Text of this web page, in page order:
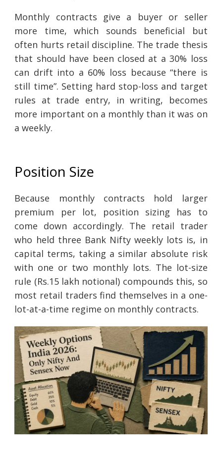
Monthly contracts give a buyer or seller
more time, which sounds beneficial but
often hurts retail discipline. The trade thesis
that should have been closed at a 30% loss
can drift into a 60% loss because “there is
still time”. Setting hard stop-loss and target
rules at trade entry, in writing, becomes
more important on a monthly than it was on
a weekly.
Position Size
Because monthly contracts hold larger
premium per lot, position sizing has to
come down accordingly. The retail trader
who held three Bank Nifty weekly lots is, in
capital terms, taking a similar absolute risk
with one or two monthly lots. The lot-size
rule (Rs.15 lakh notional) compounds this, so
most retail traders find themselves in a one-
lot-at-a-time regime on monthly contracts.